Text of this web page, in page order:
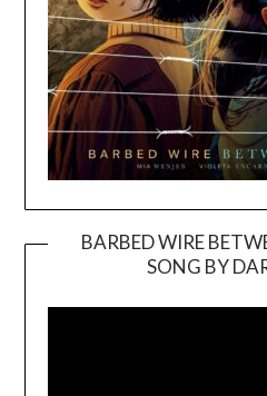
BARBED WIRE
SONG BY